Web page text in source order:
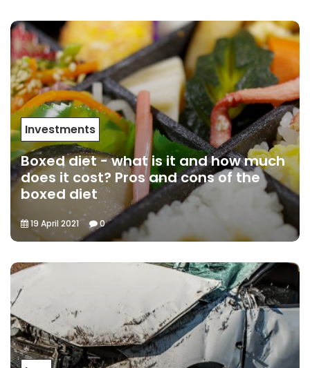
Investments
Boxed diet - what is it and how much
does it cost? Pros and cons of the
boxed diet
19 April 2021 0